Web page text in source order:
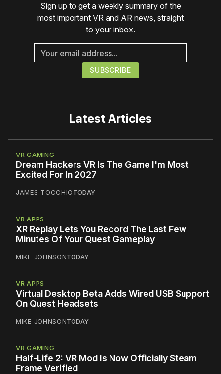
Sign up to get a weekly summary of the
most important VR and AR news, straight
to your inbox.
Latest Articles
VR GAMING
Dream Hackers VR Is The Game I'm Most
Excited For In 2027
JAMES TOCCHIOTODAY
VR APPS
XR Replay Lets You Record The Last Few
Minutes Of Your Quest Gameplay
MIKE JOHNSONTODAY
VR APPS
Virtual Desktop Beta Adds Wired USB Support
On Quest Headsets
MIKE JOHNSONTODAY
VR GAMING
Half-Life 2: VR Mod Is Now Officially Steam
Frame Verified